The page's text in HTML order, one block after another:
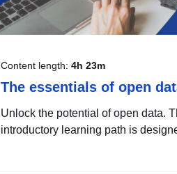
Content length: 4h 23m
The essentials of open
Unlock the potential of open data.
introductory learning path is